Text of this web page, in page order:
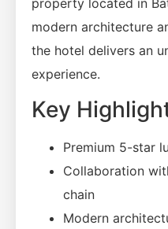
property located in
modern architecture
the hotel delivers an
experience.
Key
Premium 5-star
Collaboration
chain
Modern